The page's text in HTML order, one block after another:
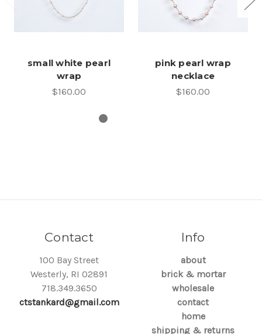
small white pearl
wrap
$160.00
pink pearl wrap
necklace
$160.00
Contact
100 Bay Street
Westerly, RI 02891
718.349.3650
ctstankard@gmail.com
Info
about
brick & mortar
wholesale
contact
home
shipping & returns